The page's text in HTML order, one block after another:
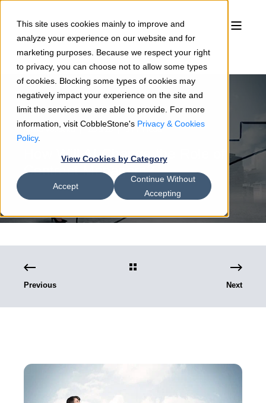
This site uses cookies mainly to improve and
analyze your experience on our website and for
marketing purposes. Because we respect your right
to privacy, you can choose not to allow some types
of cookies. Blocking some types of cookies may
negatively impact your experience on the site and
limit the services we are able to provide. For more
information, visit CobbleStone's Privacy & Cookies
Policy.
View Cookies by Category
Accept
Continue Without
Accepting
Maria Votlucka 12/6/18 3 min read
How Will AI Change the Role of
Contract Managers?
Previous Next